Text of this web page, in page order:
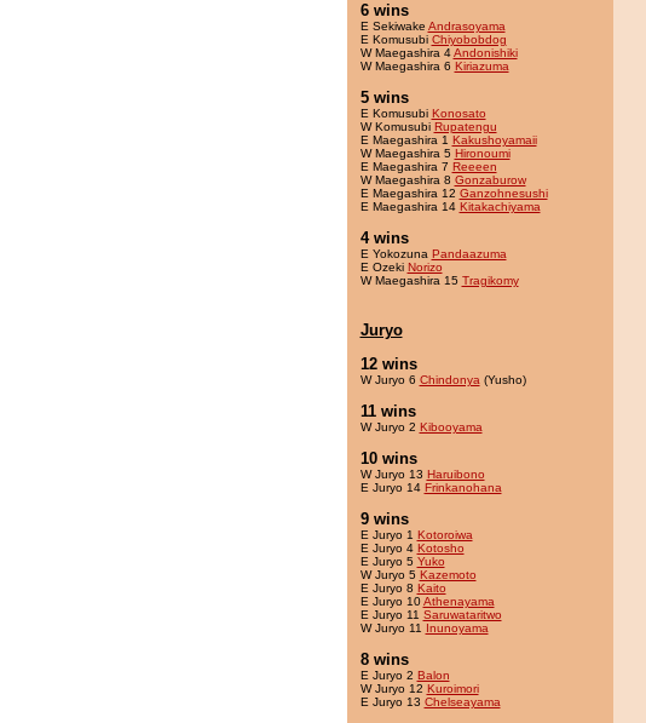
6 wins
E Sekiwake Andrasoyama
E Komusubi Chiyobobdog
W Maegashira 4Andonishiki
W Maegashira 6 Kiriazuma
5 wins
E Komusubi Konosato
W Komusubi Rupatengu
E Maegashira 1 Kakushoyamaii
W Maegashira 5 Hironoumi
E Maegashira 7 Reeeen
W Maegashira 8 Gonzaburow
E Maegashira 12 Ganzohnesushi
E Maegashira 14 Kitakachiyama
4 wins
E Yokozuna Pandaazuma
E Ozeki Norizo
W Maegashira 15 Tragikomy
Juryo
12 wins
W Juryo 6 Chindonya (Yusho)
11 wins
W Juryo 2 Kibooyama
10 wins
W Juryo 13 Haruibono
E Juryo 14 Frinkanohana
9 wins
E Juryo 1 Kotoroiwa
E Juryo 4 Kotosho
E Juryo 5 Yuko
W Juryo 5 Kazemoto
E Juryo 8 Kaito
E Juryo 10Athenayama
E Juryo 11 Saruwataritwo
W Juryo 11 Inunoyama
8 wins
E Juryo 2 Balon
W Juryo 12 Kuroimori
E Juryo 13 Chelseayama